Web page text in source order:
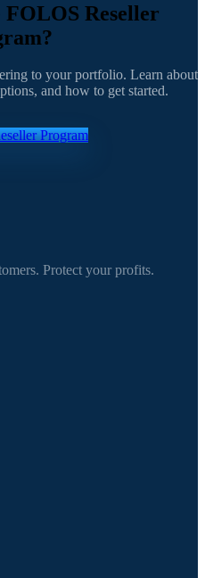
Reseller
to your portfolio. Learn about
and how to get started.
Program
Protect your profits.